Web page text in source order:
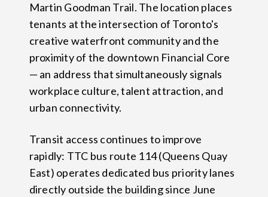
Martin Goodman Trail. The location places
tenants at the intersection of Toronto's
creative waterfront community and the
proximity of the downtown Financial Core
— an address that simultaneously signals
workplace culture, talent attraction, and
urban connectivity.
Transit access continues to improve
rapidly: TTC bus route 114 (Queens Quay
East) operates dedicated bus priority lanes
directly outside the building since June